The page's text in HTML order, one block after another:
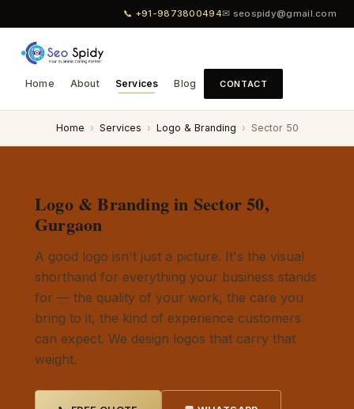
📞 +91-9873800494✉ seospidy@gmail.com
Home About Services Blog CONTACT
Home › Services › Logo & Branding › Sector 50
Logo & Branding in Sector 50,
Gurgaon
A good logo isn't just a picture. It's the visual
shorthand for everything your business stands
for — the quality of your work, the care you
bring to it, the kind of experience customers
can expect. We design logos that carry that
weight.